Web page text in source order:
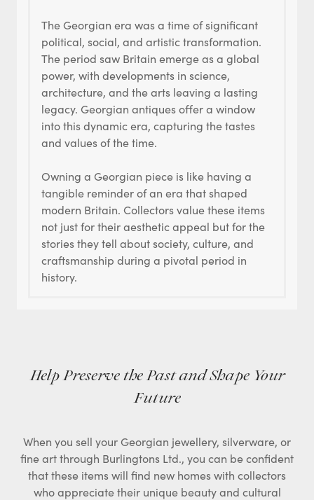
The Georgian era was a time of significant
political, social, and artistic transformation.
The period saw Britain emerge as a global
power, with developments in science,
architecture, and the arts leaving a lasting
legacy. Georgian antiques offer a window
into this dynamic era, capturing the tastes
and values of the time.
Owning a Georgian piece is like having a
tangible reminder of an era that shaped
modern Britain. Collectors value these items
not just for their aesthetic appeal but for the
stories they tell about society, culture, and
craftsmanship during a pivotal period in
history.
Help Preserve the Past and Shape Your
Future
When you sell your Georgian jewellery, silverware, or
fine art through Burlingtons Ltd., you can be confident
that these items will find new homes with collectors
who appreciate their unique beauty and cultural